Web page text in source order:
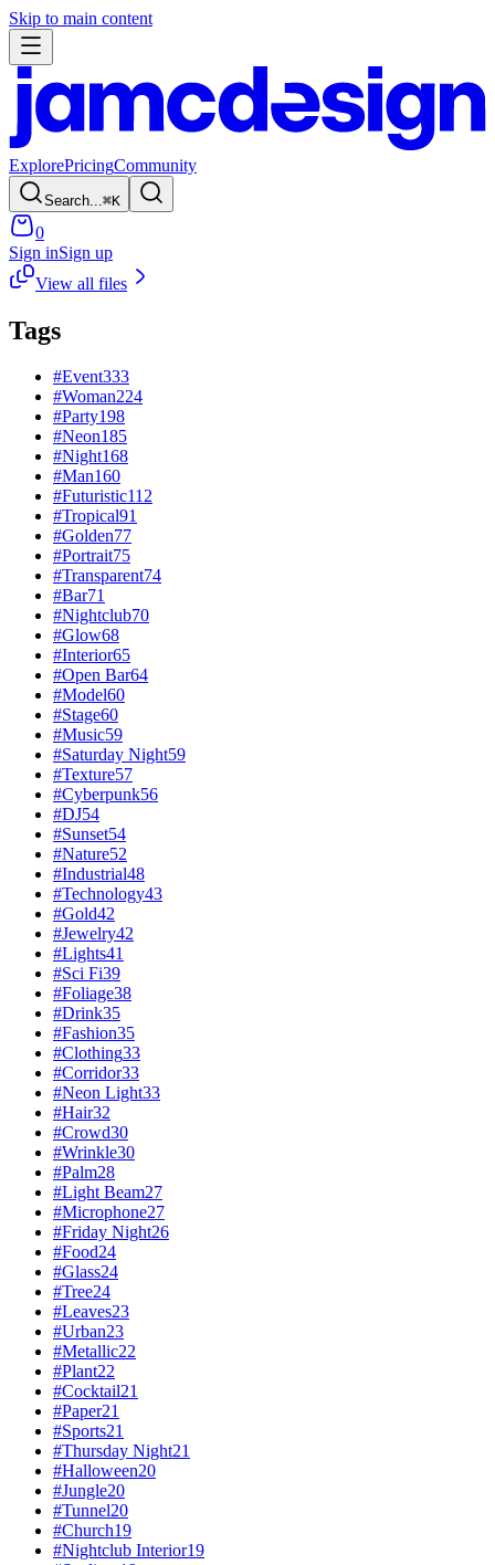
Skip to main content
ExplorePricingCommunity
Search... ⌘K
0
Sign inSign up
View all files
Tags
#Event333
#Woman224
#Party198
#Neon185
#Night168
#Man160
#Futuristic112
#Tropical91
#Golden77
#Portrait75
#Transparent74
#Bar71
#Nightclub70
#Glow68
#Interior65
#Open Bar64
#Model60
#Stage60
#Music59
#Saturday Night59
#Texture57
#Cyberpunk56
#DJ54
#Sunset54
#Nature52
#Industrial48
#Technology43
#Gold42
#Jewelry42
#Lights41
#Sci Fi39
#Foliage38
#Drink35
#Fashion35
#Clothing33
#Corridor33
#Neon Light33
#Hair32
#Crowd30
#Wrinkle30
#Palm28
#Light Beam27
#Microphone27
#Friday Night26
#Food24
#Glass24
#Tree24
#Leaves23
#Urban23
#Metallic22
#Plant22
#Cocktail21
#Paper21
#Sports21
#Thursday Night21
#Halloween20
#Jungle20
#Tunnel20
#Church19
#Nightclub Interior19